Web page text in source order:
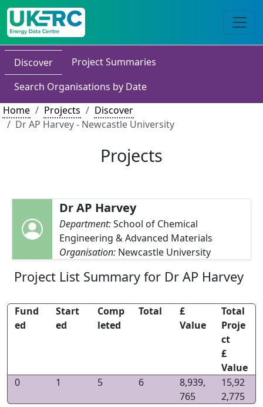
Discover
Project Summaries
Search Organisations by Date
Home
Projects
Discover
Dr AP Harvey - Newcastle University
Projects
Dr AP Harvey
Department:School of Chemical
Engineering & Advanced Materials
Organisation: Newcastle University
Project List Summary for Dr AP Harvey
Fund
ed
Start
ed
Comp
leted
Total
£
Value
Total
Proje
ct
£
Value
0
1 5 6
8,939,
765
15,92
2,775